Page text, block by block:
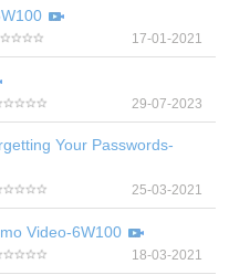
17-01-2021
29-07-2023
Your Passwords-
25-03-2021
Video-6W100
18-03-2021